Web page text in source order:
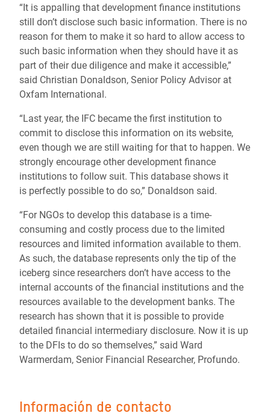
“It is appalling that development finance institutions
still don’t disclose such basic information. There is no
reason for them to make it so hard to allow access to
such basic information when they should have it as
part of their due diligence and make it accessible,”
said Christian Donaldson, Senior Policy Advisor at
Oxfam International.
“Last year, the IFC became the first institution to
commit to disclose this information on its website,
even though we are still waiting for that to happen. We
strongly encourage other development finance
institutions to follow suit. This database shows it
is perfectly possible to do so,” Donaldson said.
“For NGOs to develop this database is a time-
consuming and costly process due to the limited
resources and limited information available to them.
As such, the database represents only the tip of the
iceberg since researchers don’t have access to the
internal accounts of the financial institutions and the
resources available to the development banks. The
research has shown that it is possible to provide
detailed financial intermediary disclosure. Now it is up
to the DFIs to do so themselves,” said Ward
Warmerdam, Senior Financial Researcher, Profundo.
Información de contacto